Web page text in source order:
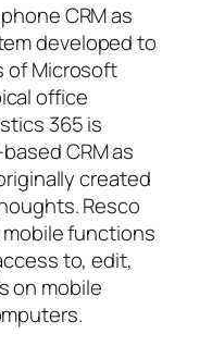
CRM as
developed to
of Microsoft
office
365 is
CRM as
created
Resco
functions
to, edit,
on mobile